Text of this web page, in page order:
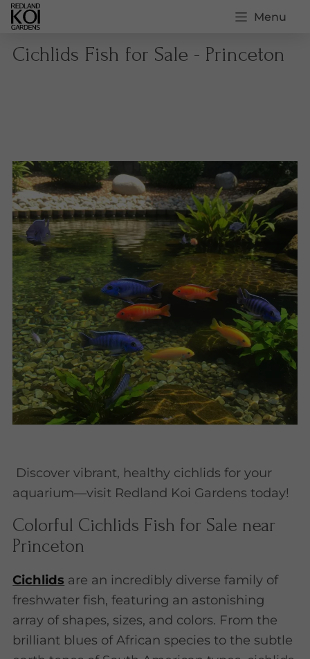
Menu
Cichlids Fish for Sale - Princeton
Discover vibrant, healthy cichlids for your
aquarium—visit Redland Koi Gardens today!
Colorful Cichlids Fish for Sale near
Princeton
Cichlids are an incredibly diverse family of
freshwater fish, featuring an astonishing
array of shapes, sizes, and colors. From the
brilliant blues of African species to the subtle